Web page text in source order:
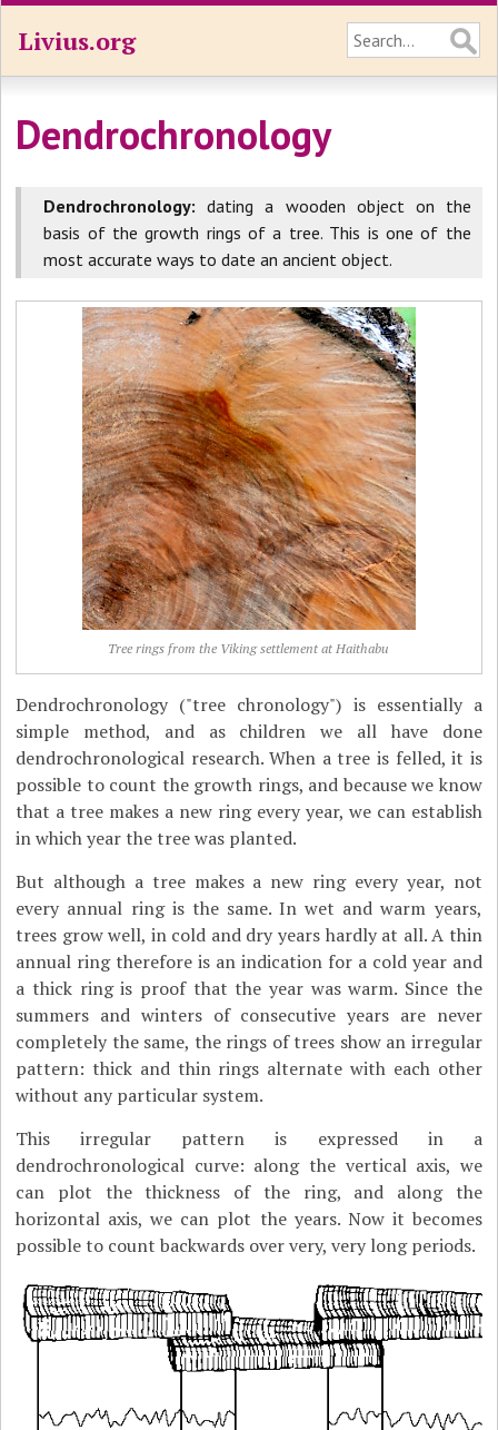
Livius.org
Dendrochronology
Dendrochronology:dating a wooden object on the
basis of the growth rings of a tree. This is one of the
most accurate ways to date an ancient object.
Tree rings from the Viking settlement at Haithabu
Dendrochronology ("tree chronology") is essentially a
simple method, and as children we all have done
dendrochronological research. When a tree is felled, it is
possible to count the growth rings, and because we know
that a tree makes a new ring every year, we can establish
in which year the tree was planted.
But although a tree makes a new ring every year, not
every annual ring is the same. In wet and warm years,
trees grow well, in cold and dry years hardly at all. A thin
annual ring therefore is an indication for a cold year and
a thick ring is proof that the year was warm. Since the
summers and winters of consecutive years are never
completely the same, the rings of trees show an irregular
pattern: thick and thin rings alternate with each other
without any particular system.
This irregular pattern is expressed in a
dendrochronological curve: along the vertical axis, we
can plot the thickness of the ring, and along the
horizontal axis, we can plot the years. Now it becomes
possible to count backwards over very, very long periods.